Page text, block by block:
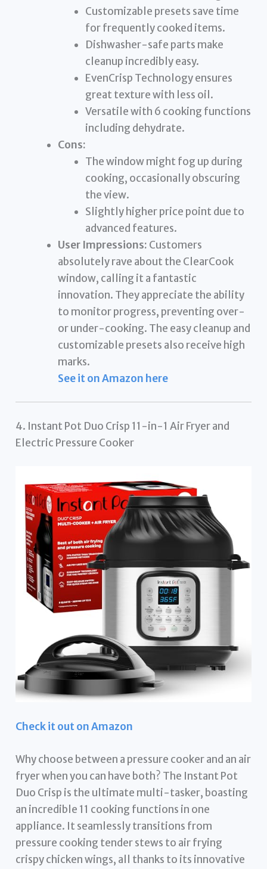
Customizable presets save time
for frequently cooked items.
Dishwasher-safe parts make
cleanup incredibly easy.
EvenCrisp Technology ensures
great texture with less oil.
Versatile with 6 cooking functions
including dehydrate.
Cons:
The window might fog up during
cooking, occasionally obscuring
the view.
Slightly higher price point due to
advanced features.
User Impressions: Customers
absolutely rave about the ClearCook
window, calling it a fantastic
innovation. They appreciate the ability
to monitor progress, preventing over-
or under-cooking. The easy cleanup and
customizable presets also receive high
marks.
See it on Amazon here
4. Instant Pot Duo Crisp 11-in-1 Air Fryer and
Electric Pressure Cooker
Check it out on Amazon
Why choose between a pressure cooker and an air
fryer when you can have both? The Instant Pot
Duo Crisp is the ultimate multi-tasker, boasting
an incredible 11 cooking functions in one
appliance. It seamlessly transitions from
pressure cooking tender stews to air frying
crispy chicken wings, all thanks to its innovative